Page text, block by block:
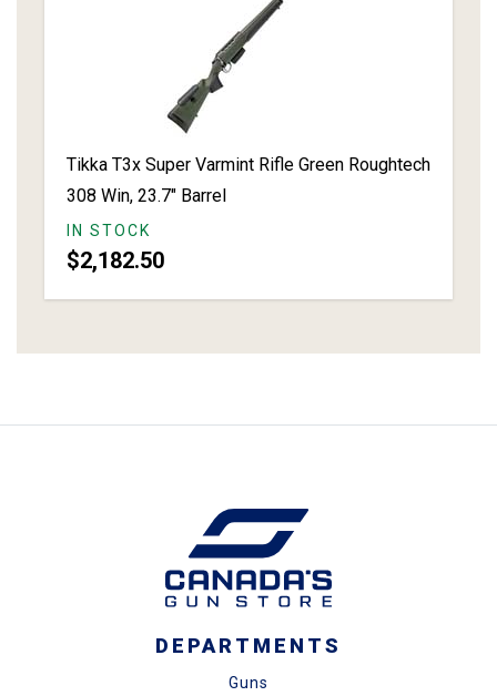
Tikka T3x Super Varmint Rifle Green Roughtech
308 Win, 23.7" Barrel
IN STOCK
$2,182.50
DEPARTMENTS
Guns